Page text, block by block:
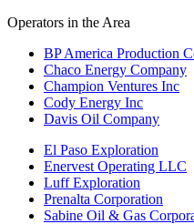
Operators in the Area
BP America Production
Chaco Energy Company
Champion Ventures Inc
Cody Energy Inc
Davis Oil Company
El Paso Exploration
Enervest Operating LLC
Luff Exploration
Prenalta Corporation
Sabine Oil & Gas